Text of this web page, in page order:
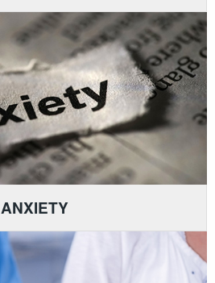
ANXIETY